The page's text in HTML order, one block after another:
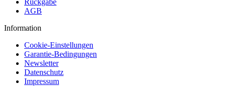
AGB
Information
Cookie-Einstellungen
Garantie-Bedingungen
Newsletter
Datenschutz
Impressum